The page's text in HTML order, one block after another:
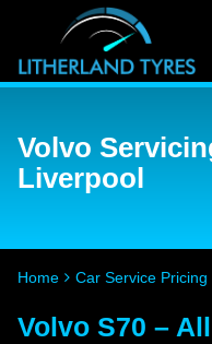
Volvo
Liverpool
Home Car Service Pricing
Volvo S70 – All